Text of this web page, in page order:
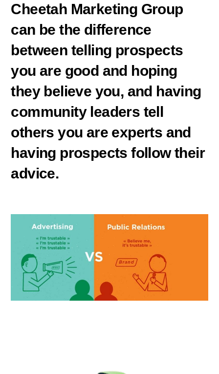
Cheetah Marketing Group
can be the difference
between telling prospects
you are good and hoping
they believe you, and having
community leaders tell
others you are experts and
having prospects follow their
advice.